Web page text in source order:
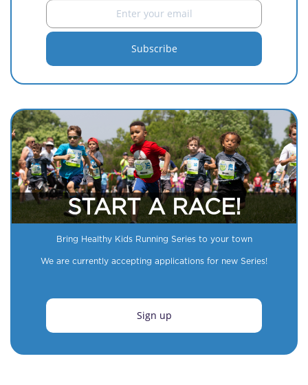
START A RACE!
Bring Healthy Kids Running Series to your town
We are currently accepting applications for new Series!
Sign up